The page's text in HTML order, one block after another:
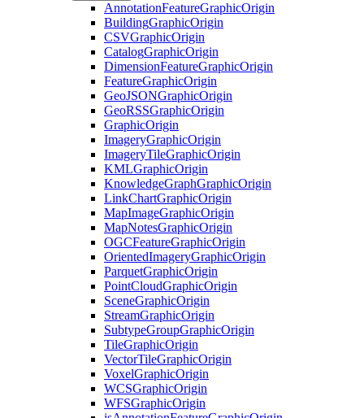
AnnotationFeatureGraphicOrigin
BuildingGraphicOrigin
CSVGraphicOrigin
CatalogGraphicOrigin
DimensionFeatureGraphicOrigin
FeatureGraphicOrigin
GeoJSONGraphicOrigin
GeoRSSGraphicOrigin
GraphicOrigin
ImageryGraphicOrigin
ImageryTileGraphicOrigin
KMLGraphicOrigin
KnowledgeGraphGraphicOrigin
LinkChartGraphicOrigin
MapImageGraphicOrigin
MapNotesGraphicOrigin
OGCFeatureGraphicOrigin
OrientedImageryGraphicOrigin
ParquetGraphicOrigin
PointCloudGraphicOrigin
SceneGraphicOrigin
StreamGraphicOrigin
SubtypeGroupGraphicOrigin
TileGraphicOrigin
VectorTileGraphicOrigin
VoxelGraphicOrigin
WCSGraphicOrigin
WFSGraphicOrigin